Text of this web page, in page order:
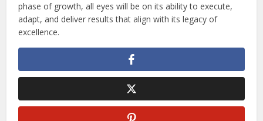
phase of growth, all eyes will be on its ability to execute,
adapt, and deliver results that align with its legacy of
excellence.